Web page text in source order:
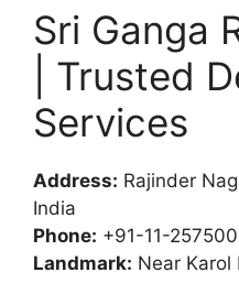
Sri Ganga
| Trusted
Services
Address: Rajinder
India
Phone: +91-11-
Landmark: Near Karol